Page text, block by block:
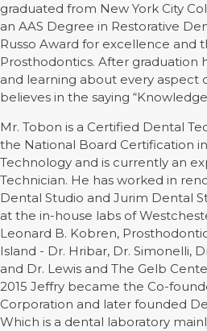
graduated from New York City
an AAS Degree in Restorative
Russo Award for excellence and
Prosthodontics. After graduation
and learning about every aspect
believes in the saying
Mr. Tobon is a Certified Dental
the National Board Certification
Technology and is currently an
Technician. He has worked in
Dental Studio and Jurim Dental
at the in-house labs of
Leonard B. Kobren,
Island - Dr. Hribar, Dr. Simonelli,
and Dr. Lewis and The Gelb
2015 Jeffry became the Co-
Corporation and later founded
Which is a dental laboratory